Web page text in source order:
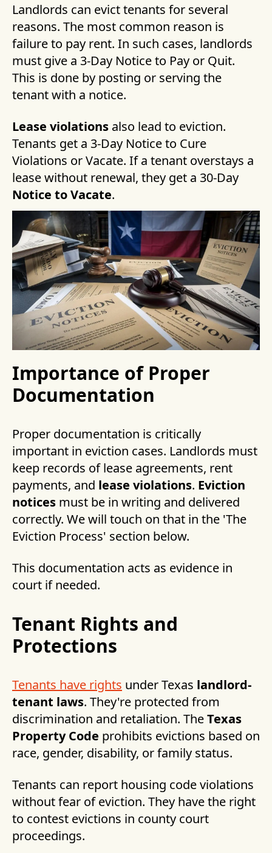
Landlords can evict tenants for several
reasons. The most common reason is
failure to pay rent. In such cases, landlords
must give a 3-Day Notice to Pay or Quit.
This is done by posting or serving the
tenant with a notice.
Lease violations also lead to eviction.
Tenants get a 3-Day Notice to Cure
Violations or Vacate. If a tenant overstays a
lease without renewal, they get a 30-Day
Notice to Vacate.
Importance of Proper
Documentation
Proper documentation is critically
important in eviction cases. Landlords must
keep records of lease agreements, rent
payments, and lease violations. Eviction
notices must be in writing and delivered
correctly. We will touch on that in the 'The
Eviction Process' section below.
This documentation acts as evidence in
court if needed.
Tenant Rights and
Protections
Tenants have rights under Texas landlord-
tenant laws. They're protected from
discrimination and retaliation. TheTexas
Property Code prohibits evictions based on
race, gender, disability, or family status.
Tenants can report housing code violations
without fear of eviction. They have the right
to contest evictions in county court
proceedings.